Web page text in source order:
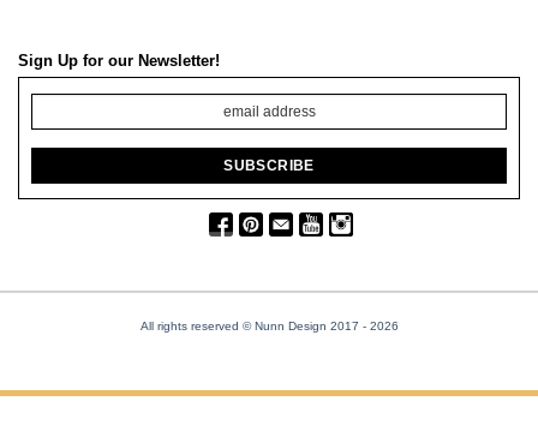
Sign Up for our Newsletter!
All rights reserved © Nunn Design 2017 - 2026